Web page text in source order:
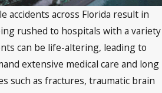
accidents across Florida result in
rushed to hospitals with a variety
can be life-altering, leading to
extensive medical care and long
such as fractures, traumatic brain